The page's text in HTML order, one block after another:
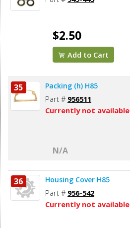
$2.50
Add to Cart
35 Packing (h) H85
Part # 956511
Currently not available
N/A
36 Housing Cover H85
Part # 956-542
Currently not available